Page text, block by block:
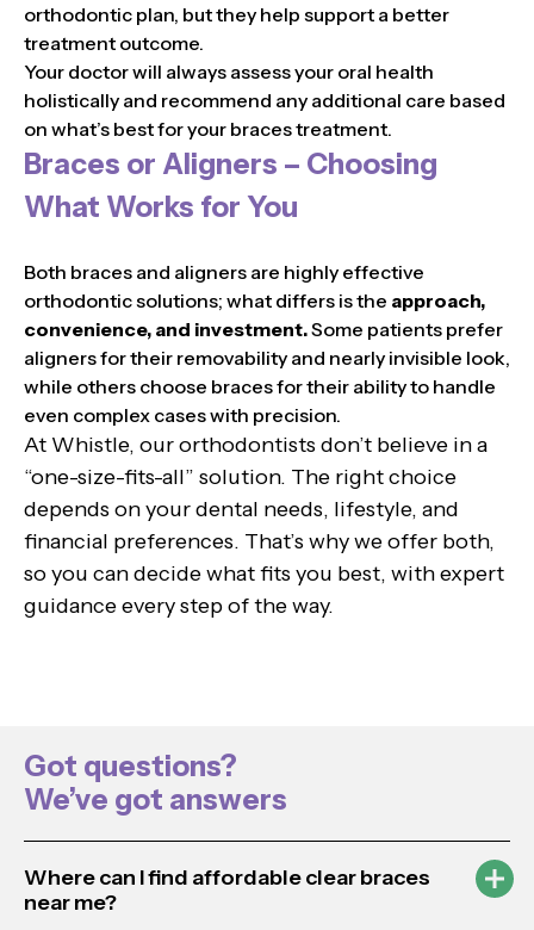
orthodontic plan, but they help support a better
treatment outcome.
Your doctor will always assess your oral health
holistically and recommend any additional care based
on what’s best for your braces treatment.
Braces or Aligners – Choosing
What Works for You
Both braces and aligners are highly effective
orthodontic solutions; what differs is the approach,
convenience, and investment.Some patients prefer
aligners for their removability and nearly invisible look,
while others choose braces for their ability to handle
even complex cases with precision.
At Whistle, our orthodontists don’t believe in a
“one-size-fits-all” solution. The right choice
depends on your dental needs, lifestyle, and
financial preferences. That’s why we offer both,
so you can decide what fits you best, with expert
guidance every step of the way.
Got questions?
We’ve got answers
Where can I find affordable clear braces
near me?